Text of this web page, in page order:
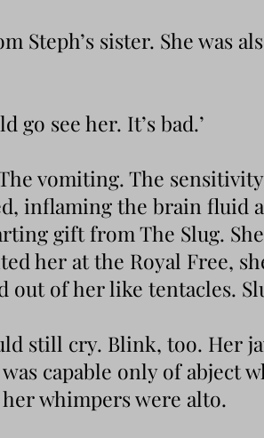
Steph’s sister. She was
go see her. It’s bad.’
vomiting. The
inflaming the brain fluid
gift from The Slug.
her at the Royal Free,
out of her like tentacles.
still cry. Blink, too. Her
capable only of abject
whimpers were alto.